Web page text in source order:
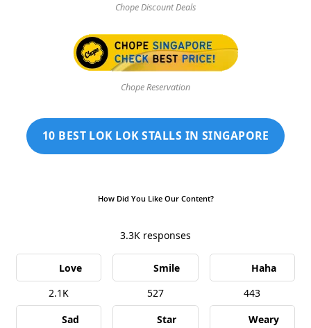
Chope Discount Deals
Chope Reservation
10 BEST LOK LOK STALLS IN SINGAPORE
How Did You Like Our Content?
3.3K responses
Love
2.1K
Smile
527
Haha
443
Sad
Star
Weary